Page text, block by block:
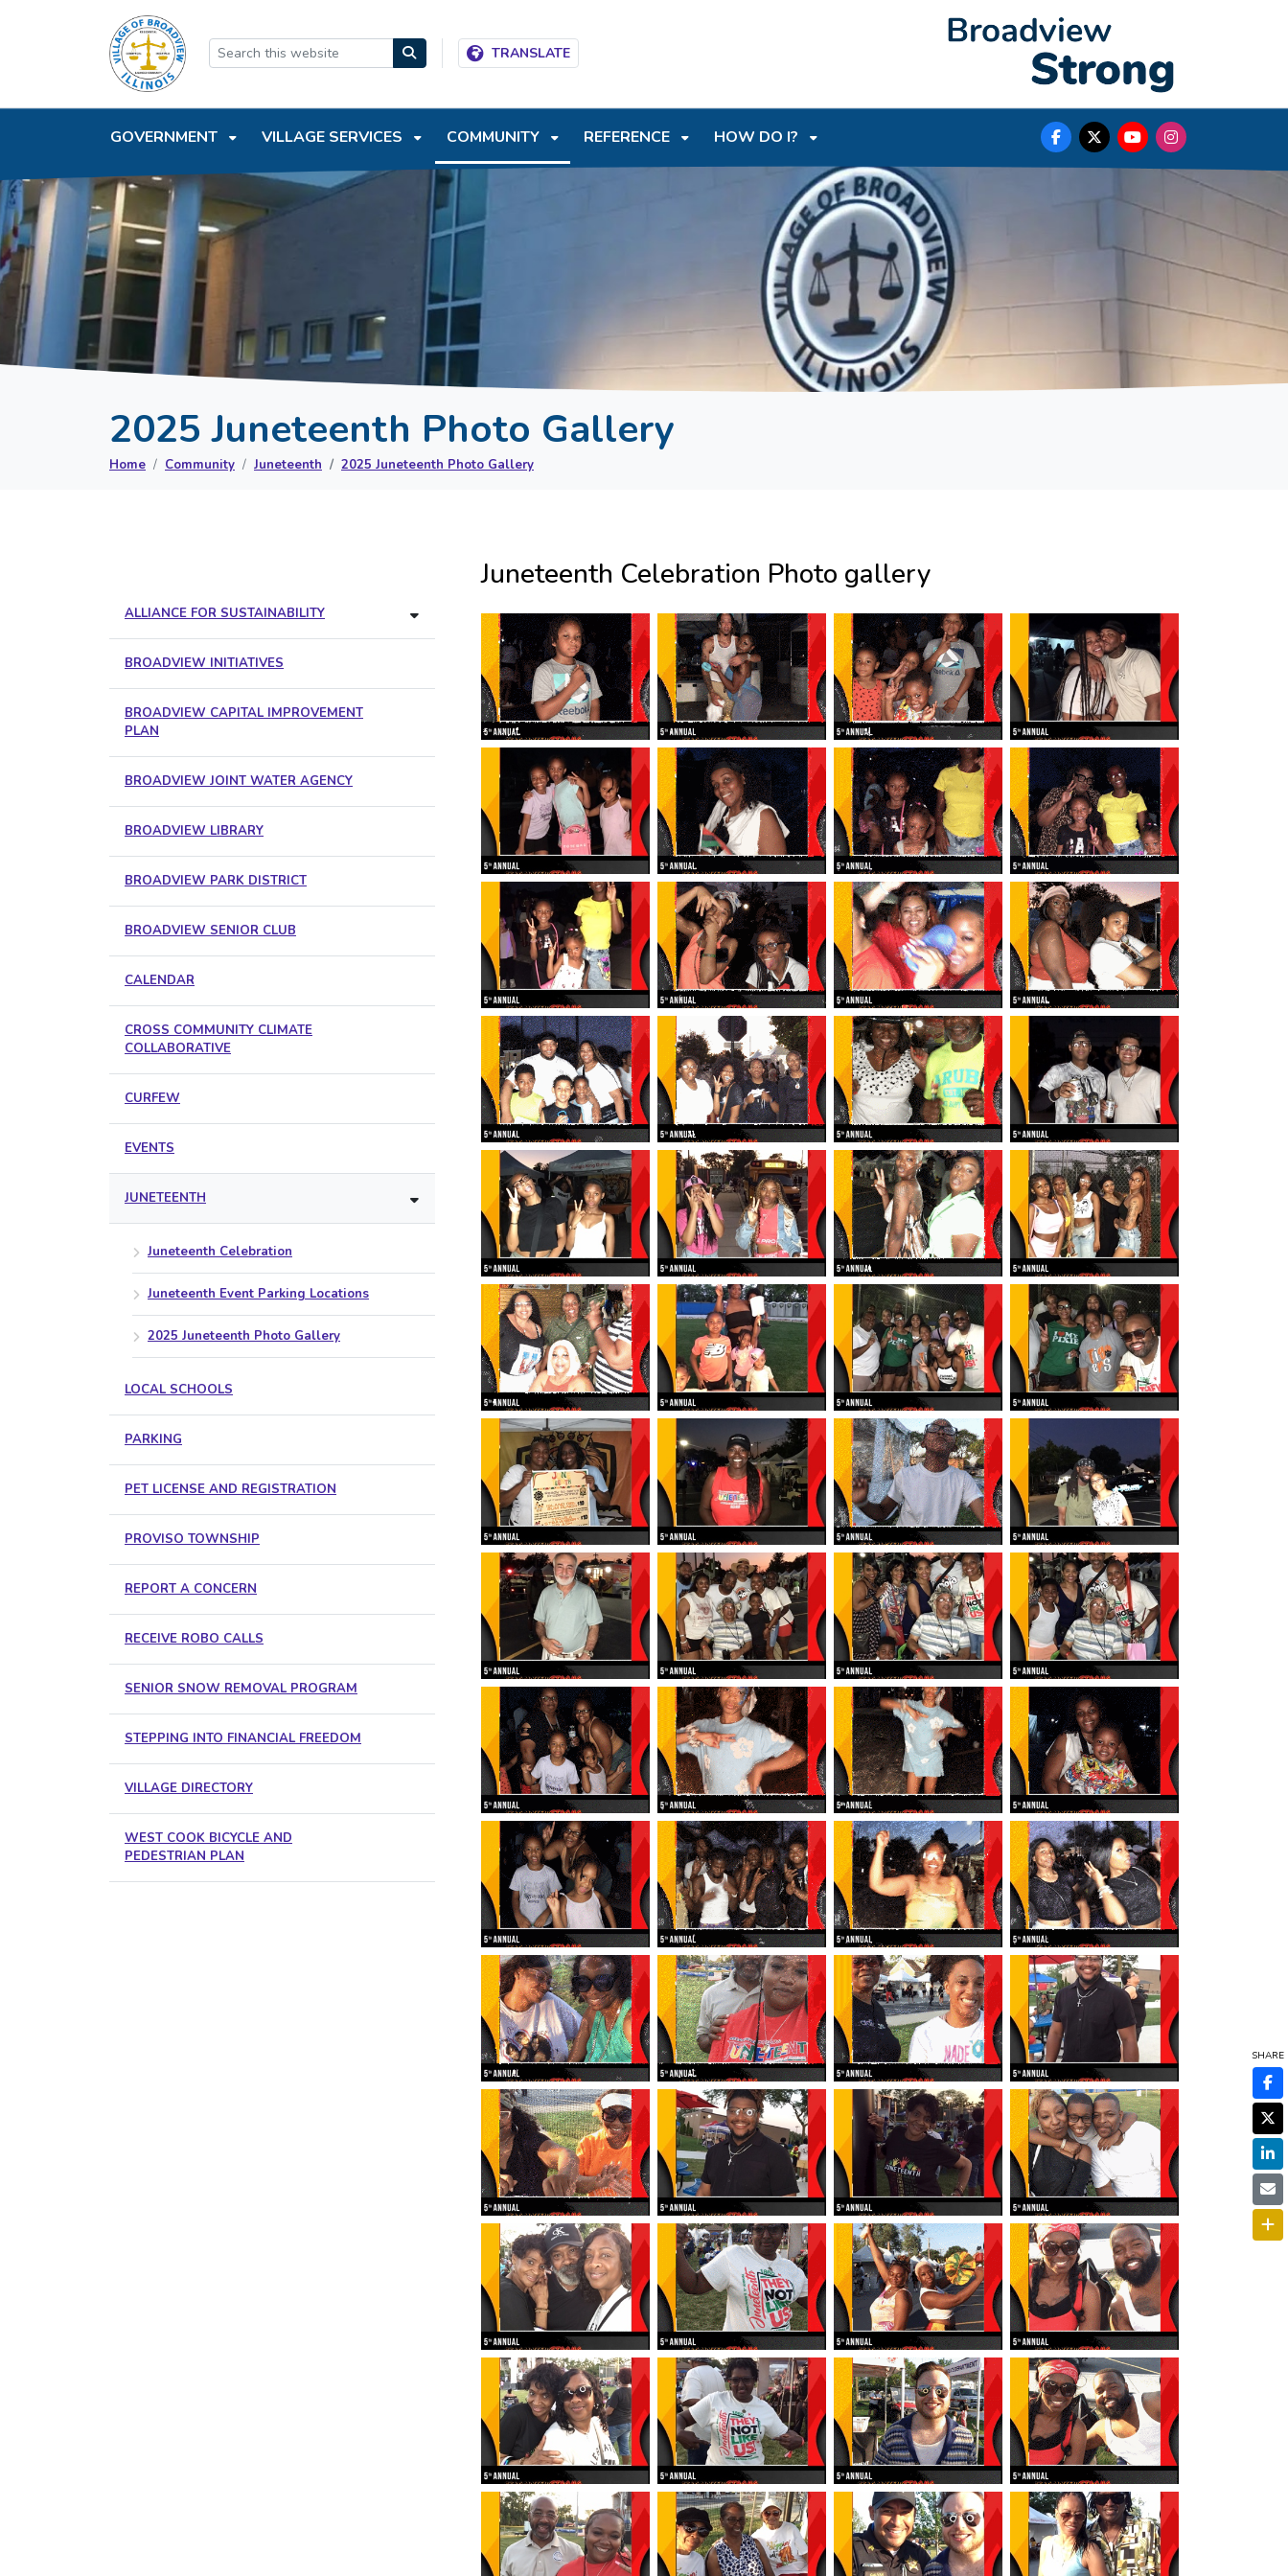
SKIP TO MAIN NAVIGATION
TRANSLATE
GOVERNMENT VILLAGE SERVICES COMMUNITY REFERENCE HOW DO I?
2025 Juneteenth Photo Gallery
Home Community Juneteenth 2025 Juneteenth Photo Gallery
Juneteenth Celebration Photo gallery
ALLIANCE FOR SUSTAINABILITY
BROADVIEW INITIATIVES
BROADVIEW CAPITAL IMPROVEMENT
PLAN
BROADVIEW JOINT WATER AGENCY
BROADVIEW LIBRARY
BROADVIEW PARK DISTRICT
BROADVIEW SENIOR CLUB
CALENDAR
CROSS COMMUNITY CLIMATE
COLLABORATIVE
CURFEW
EVENTS
JUNETEENTH
Juneteenth Celebration
Juneteenth Event Parking Locations
2025 Juneteenth Photo Gallery
LOCAL SCHOOLS
PARKING
PET LICENSE AND REGISTRATION
PROVISO TOWNSHIP
REPORT A CONCERN
RECEIVE ROBO CALLS
SENIOR SNOW REMOVAL PROGRAM
STEPPING INTO FINANCIAL FREEDOM
VILLAGE DIRECTORY
WEST COOK BICYCLE AND
PEDESTRIAN PLAN
SHARE